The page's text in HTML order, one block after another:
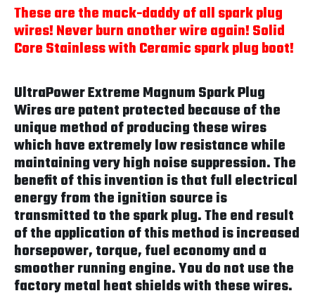
These are the mack-daddy of all spark plug
wires! Never burn another wire again! Solid
Core Stainless with Ceramic spark plug boot!
UltraPower Extreme Magnum Spark Plug
Wires are patent protected because of the
unique method of producing these wires
which have extremely low resistance while
maintaining very high noise suppression. The
benefit of this invention is that full electrical
energy from the ignition source is
transmitted to the spark plug. The end result
of the application of this method is increased
horsepower, torque, fuel economy and a
smoother running engine. You do not use the
factory metal heat shields with these wires.